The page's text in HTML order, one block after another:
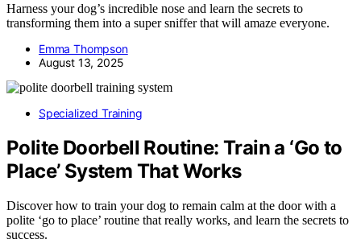
Harness your dog’s incredible nose and learn the secrets to
transforming them into a super sniffer that will amaze everyone.
Emma Thompson
August 13, 2025
Specialized Training
Polite Doorbell Routine: Train a ‘Go to
Place’ System That Works
Discover how to train your dog to remain calm at the door with a
polite ‘go to place’ routine that really works, and learn the secrets to
success.